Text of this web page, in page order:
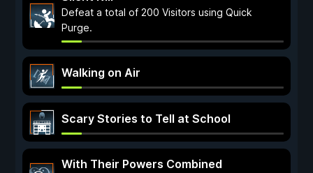
Defeat a total of 200 Visitors using Quick
Purge.
Walking on Air
Scary Stories to Tell at School
With Their Powers Combined